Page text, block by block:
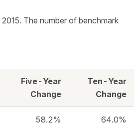
The number of benchmark
Five-Year
Change
Ten-Year
Change
58.2% 64.0%